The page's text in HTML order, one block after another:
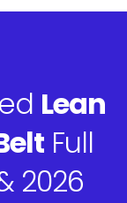
Lean
Full
2026